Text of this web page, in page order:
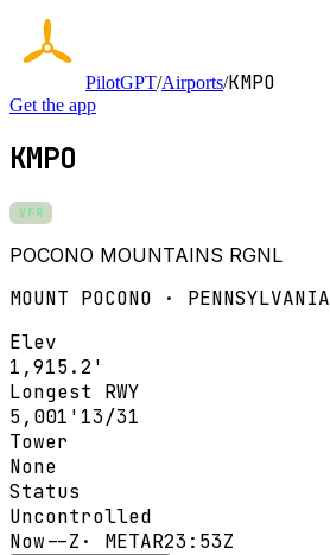
PilotGPT/Airports/KMPO
Get the app
KMPO
VFR
POCONO MOUNTAINS RGNL
MOUNT POCONO · PENNSYLVANIA
Elev
1,915.2'
Longest RWY
5,001' 13/31
Tower
None
Status
Uncontrolled
Now--Z · METAR23:53Z